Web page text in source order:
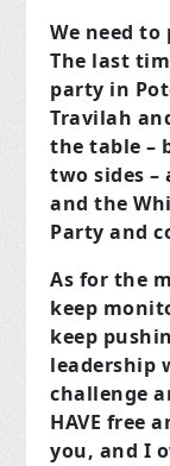
We need to
The last
party in
Travilah
the table –
two sides
and the
Party and
As for the
keep
keep
leadership
challenge
HAVE free
you, and I